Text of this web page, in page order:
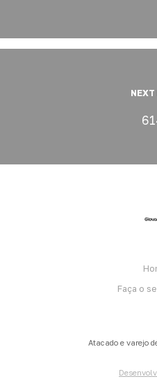
NEXT
Faça o
Atacado e varejo